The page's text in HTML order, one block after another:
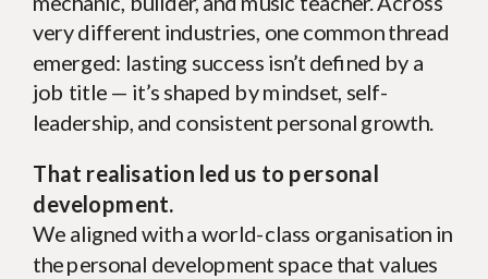
very different industries, one common thread
emerged: lasting success isn’t defined by a
job title — it’s shaped by mindset, self-
leadership, and consistent personal growth.
That realisation led us to personal
development.
We aligned with a world-class organisation in
the personal development space that values